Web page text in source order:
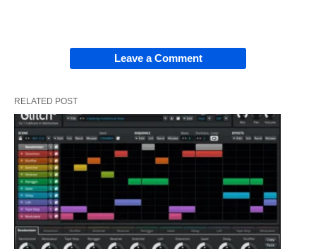
Leave a Comment
RELATED POST